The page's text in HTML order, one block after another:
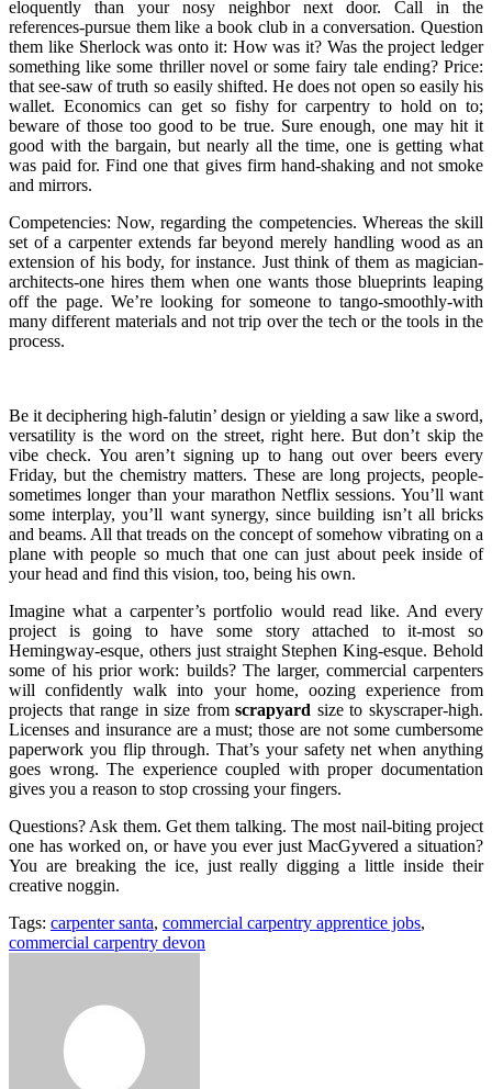
eloquently than your nosy neighbor next door. Call in the
references-pursue them like a book club in a conversation. Question
them like Sherlock was onto it: How was it? Was the project ledger
something like some thriller novel or some fairy tale ending? Price:
that see-saw of truth so easily shifted. He does not open so easily his
wallet. Economics can get so fishy for carpentry to hold on to;
beware of those too good to be true. Sure enough, one may hit it
good with the bargain, but nearly all the time, one is getting what
was paid for. Find one that gives firm hand-shaking and not smoke
and mirrors.
Competencies: Now, regarding the competencies. Whereas the skill
set of a carpenter extends far beyond merely handling wood as an
extension of his body, for instance. Just think of them as magician-
architects-one hires them when one wants those blueprints leaping
off the page. We’re looking for someone to tango-smoothly-with
many different materials and not trip over the tech or the tools in the
process.
Be it deciphering high-falutin’ design or yielding a saw like a sword,
versatility is the word on the street, right here. But don’t skip the
vibe check. You aren’t signing up to hang out over beers every
Friday, but the chemistry matters. These are long projects, people-
sometimes longer than your marathon Netflix sessions. You’ll want
some interplay, you’ll want synergy, since building isn’t all bricks
and beams. All that treads on the concept of somehow vibrating on a
plane with people so much that one can just about peek inside of
your head and find this vision, too, being his own.
Imagine what a carpenter’s portfolio would read like. And every
project is going to have some story attached to it-most so
Hemingway-esque, others just straight Stephen King-esque. Behold
some of his prior work: builds? The larger, commercial carpenters
will confidently walk into your home, oozing experience from
projects that range in size fromscrapyard size to skyscraper-high.
Licenses and insurance are a must; those are not some cumbersome
paperwork you flip through. That’s your safety net when anything
goes wrong. The experience coupled with proper documentation
gives you a reason to stop crossing your fingers.
Questions? Ask them. Get them talking. The most nail-biting project
one has worked on, or have you ever just MacGyvered a situation?
You are breaking the ice, just really digging a little inside their
creative noggin.
Tags: carpenter santa, commercial carpentry apprentice jobs,
commercial carpentry devon